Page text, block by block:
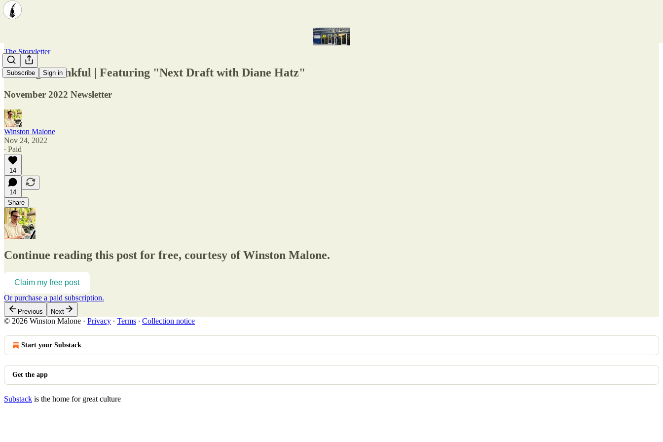
Subscribe Sign in
The Storyletter
Feeling Thankful | Featuring "Next Draft with Diane Hatz"
November 2022 Newsletter
Winston Malone
Nov 24, 2022
∙ Paid
14
14
Share
Continue reading this post for free, courtesy of Winston Malone.
Claim my free post
Or purchase a paid subscription.
Previous Next
© 2026 Winston Malone · Privacy ∙ Terms ∙ Collection notice
Start your Substack
Get the app
Substack is the home for great culture